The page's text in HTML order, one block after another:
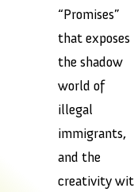
“Promises”
that exposes
the shadow
world of
illegal
immigrants,
and the
creativity